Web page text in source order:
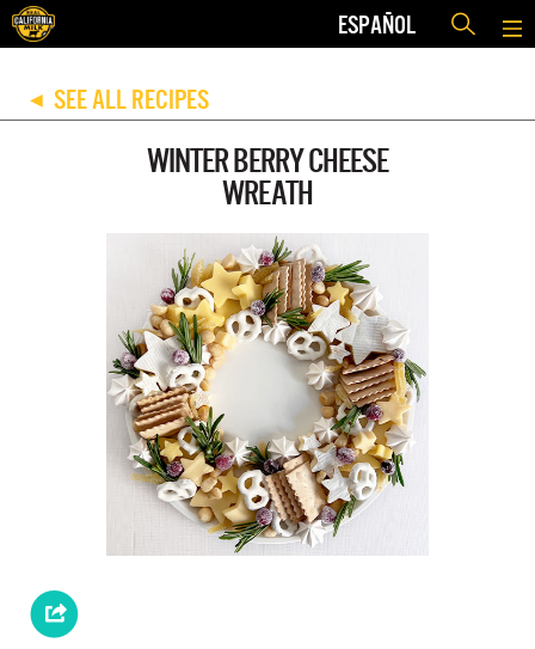
ESPAÑOL
◀ SEE ALL RECIPES
WINTER BERRY CHEESE
WREATH